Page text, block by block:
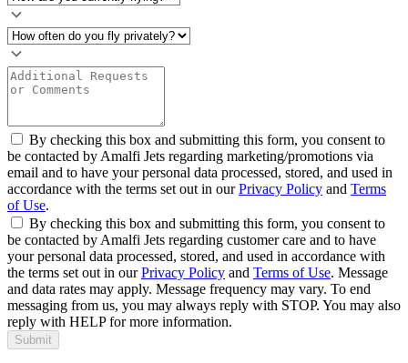
By checking this box and submitting this form, you consent to
be contacted by Amalfi Jets regarding marketing/promotions via
email and to have your personal data processed, stored, and used in
accordance with the terms set out in ourPrivacy Policy and Terms
of Use.
By checking this box and submitting this form, you consent to
be contacted by Amalfi Jets regarding customer care and to have
your personal data processed, stored, and used in accordance with
the terms set out in ourPrivacy Policy and Terms of Use. Message
and data rates may apply. Message frequency may vary. To end
messaging from us, you may always reply with STOP. You may also
reply with HELP for more information.
Submit